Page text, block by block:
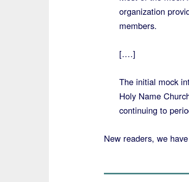
organization
members.
[….]
The initial mock
Holy Name
continuing to
New readers, we